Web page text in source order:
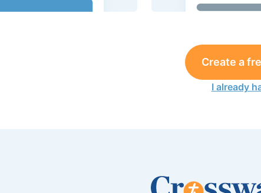
Create a
I already